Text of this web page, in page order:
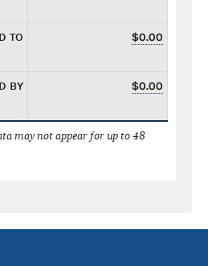
TO
$0.00
BY
$0.00
may not appear for up to 48